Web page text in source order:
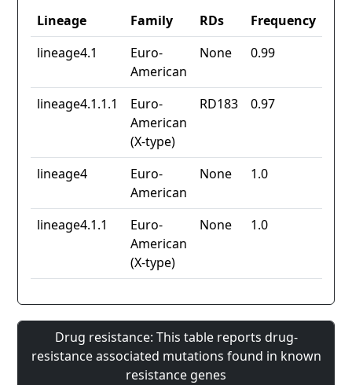
Lineage Family RDs
Frequency
lineage4.1
Euro-
American
None 0.99
lineage4.1.1.1
Euro-
American
(X-type)
RD183 0.97
lineage4
Euro-
American
None 1.0
lineage4.1.1
Euro-
American
(X-type)
None 1.0
Drug resistance: This table reports drug-
resistance associated mutations found in known
resistance genes